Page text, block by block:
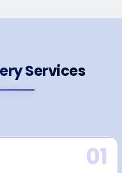
Services
01